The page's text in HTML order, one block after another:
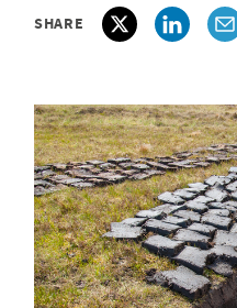
SHARE